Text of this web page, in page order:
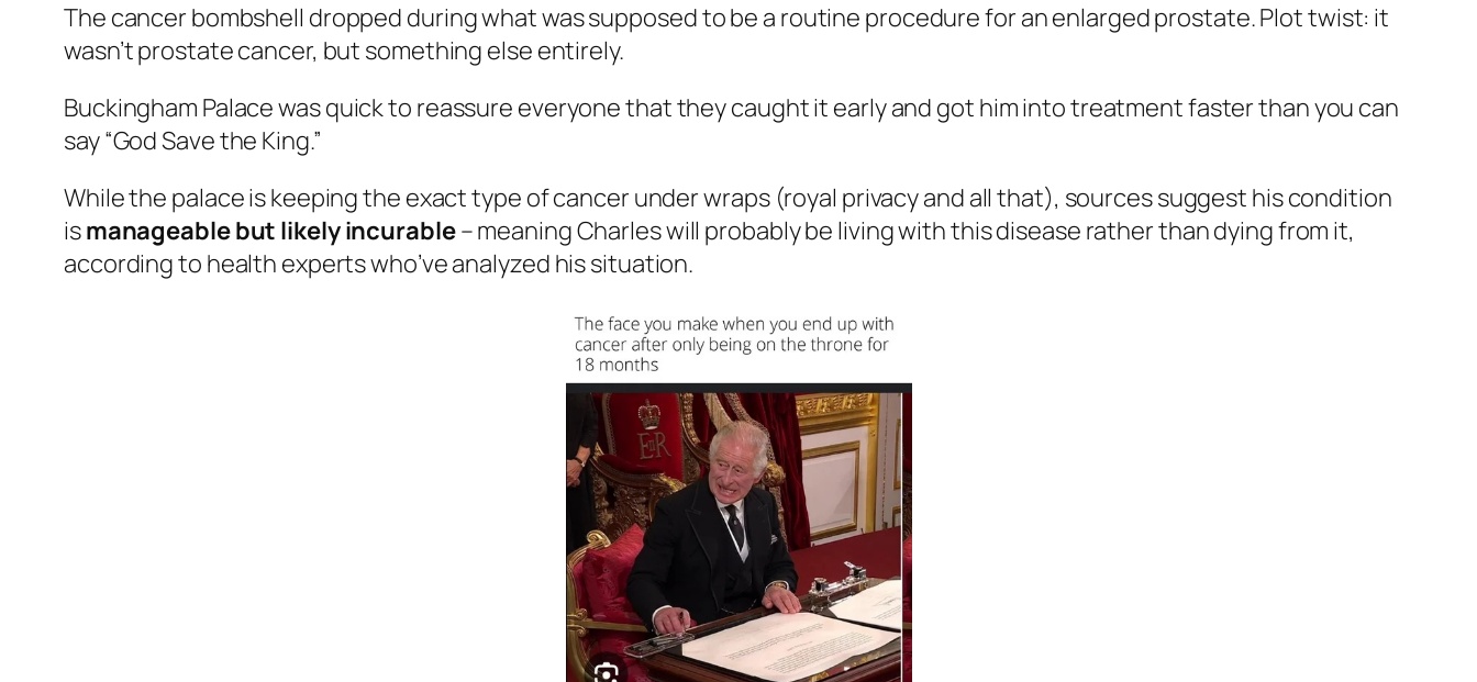
The cancer bombshell dropped during what was supposed to be a routine procedure for an enlarged prostate. Plot twist: it
wasn’t prostate cancer, but something else entirely.
Buckingham Palace was quick to reassure everyone that they caught it early and got him into treatment faster than you can
say “God Save the King.”
While the palace is keeping the exact type of cancer under wraps (royal privacy and all that), sources suggest his condition
ismanageable but likely incurable– meaning Charles will probably be living with this disease rather than dying from it,
according to health experts who’ve analyzed his situation.